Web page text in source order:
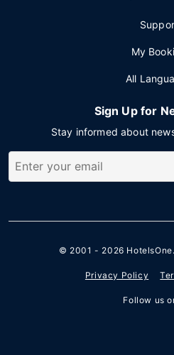
My
All
Sign Up for
Stay informed about
© 2001 - 2026 HotelsOne
Privacy Policy
Follow us